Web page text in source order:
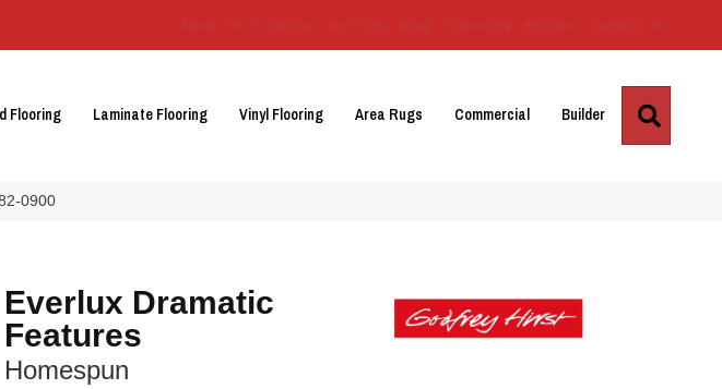
Flooring Laminate Flooring Vinyl Flooring Area Rugs Commercial Builder
0900
Everlux Dramatic
Features
Homespun